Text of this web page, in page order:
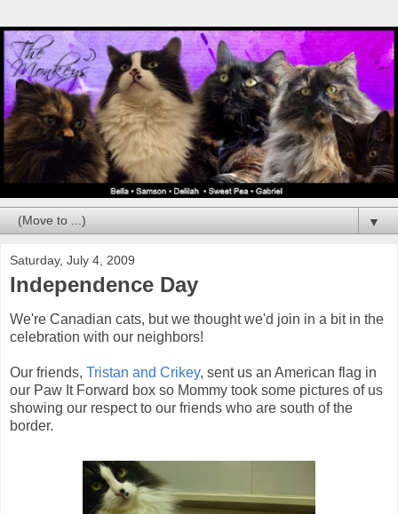
▼
Saturday, July 4, 2009
Independence Day
We're Canadian cats, but we thought we'd join in a bit in the
celebration with our neighbors!
Our friends, Tristan and Crikey, sent us an American flag in
our Paw It Forward box so Mommy took some pictures of us
showing our respect to our friends who are south of the
border.